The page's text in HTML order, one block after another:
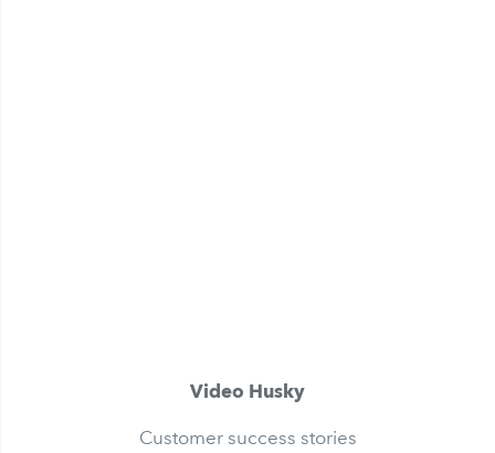
Video Husky
Customer success stories